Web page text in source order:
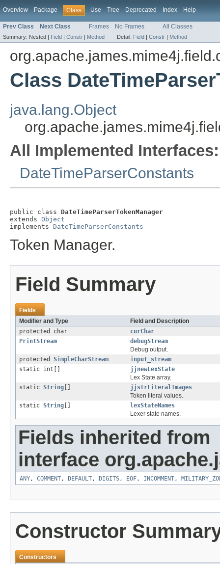
Overview Package Class Use Tree Deprecated Index Help
Prev Class Next Class Frames No Frames All Classes
Summary: Nested | Field | Constr | Method Detail: Field | Constr | Method
Class
java.lang.Object
All Implemented Interfaces:
DateTimeParserConstants
public class DateTimeParserTokenManager
extends Object
implements DateTimeParserConstants
Token Manager.
Field Summary
Fields
Modifier and Type
Field and Description
protected char
curChar
PrintStream
debugStream
Debug output.
protected SimpleCharStream
input_stream
static int[]
jjnewLexState
Lex State array.
static String
jjstrLiteralImages
Token literal values.
static String
lexStateNames
Lexer state names.
Fields inherited from
interface
ANY, COMMENT, DEFAULT, DIGITS, EOF, INCOMMENT,
Constructor
Constructors